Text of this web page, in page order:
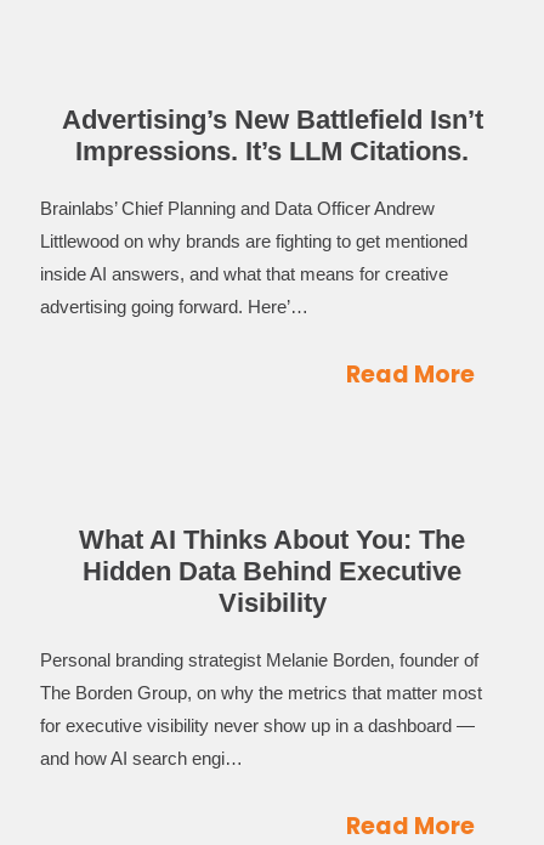
Advertising’s New Battlefield Isn’t
Impressions. It’s LLM Citations.
Brainlabs’ Chief Planning and Data Officer Andrew
Littlewood on why brands are fighting to get mentioned
inside AI answers, and what that means for creative
advertising going forward. Here’…
Read More
What AI Thinks About You: The
Hidden Data Behind Executive
Visibility
Personal branding strategist Melanie Borden, founder of
The Borden Group, on why the metrics that matter most
for executive visibility never show up in a dashboard —
and how AI search engi…
Read More